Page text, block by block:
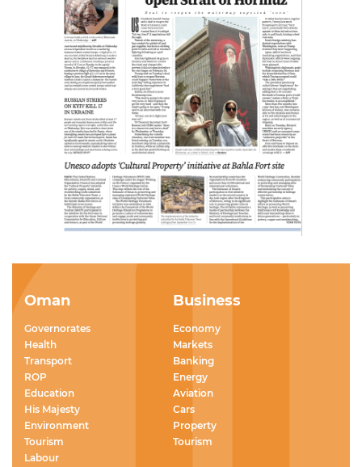
Oman
Governorates
Health
Transport
ROP
Education
His Majesty
Environment
Tourism
Labour
Business
Economy
Markets
Banking
Energy
Aviation
Cars
Property
Tourism